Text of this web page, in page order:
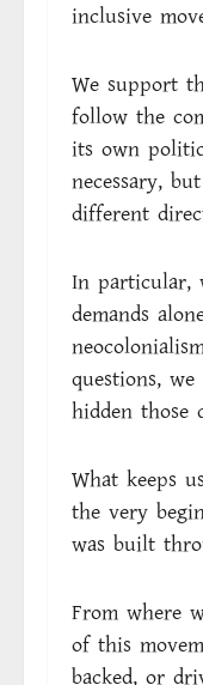
inclusive
We support
follow the
its own
necessary,
different
In particular,
demands
questions,
hidden those
What keeps
the very
was built
From where
of this
backed, or